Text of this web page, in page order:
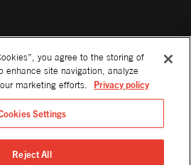
All Rights Reserved.
you agree to the storing of
enhance site navigation, analyze
marketing efforts.
Privacy policy
Settings
Reject All